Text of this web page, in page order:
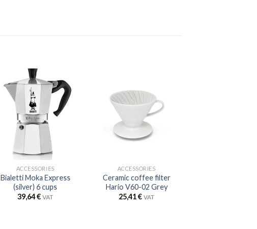
ACCESSORIES
Bialetti Moka Express
(silver) 6 cups
39,64€ VAT
ACCESSORIES
Ceramic coffee filter
Hario V60-02 Grey
25,41€ VAT